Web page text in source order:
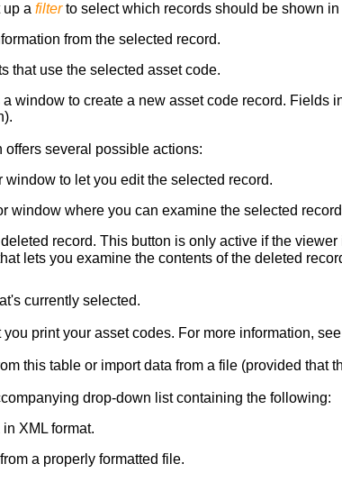
up a filterto select which records should be shown
from the selected record.
that use the selected asset code.
a window to create a new asset code record.
offers several possible actions:
window to let you edit the selected record.
window where you can examine the selected
record. This button is only active if the viewer
lets you examine the contents of the deleted
currently selected.
print your asset codes. For more information, see
this table or import data from a file (provided that
drop-down list containing the following:
XML format.
a properly formatted file.